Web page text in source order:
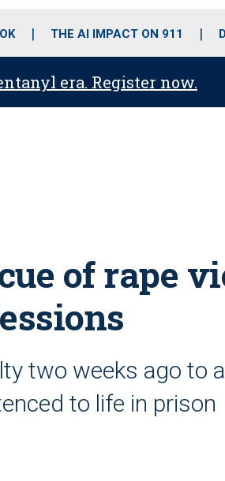
o
r
r
m
i
e
THE AI IMPACT ON 911
era. Register now.
of rape
two weeks ago to
to life in prison